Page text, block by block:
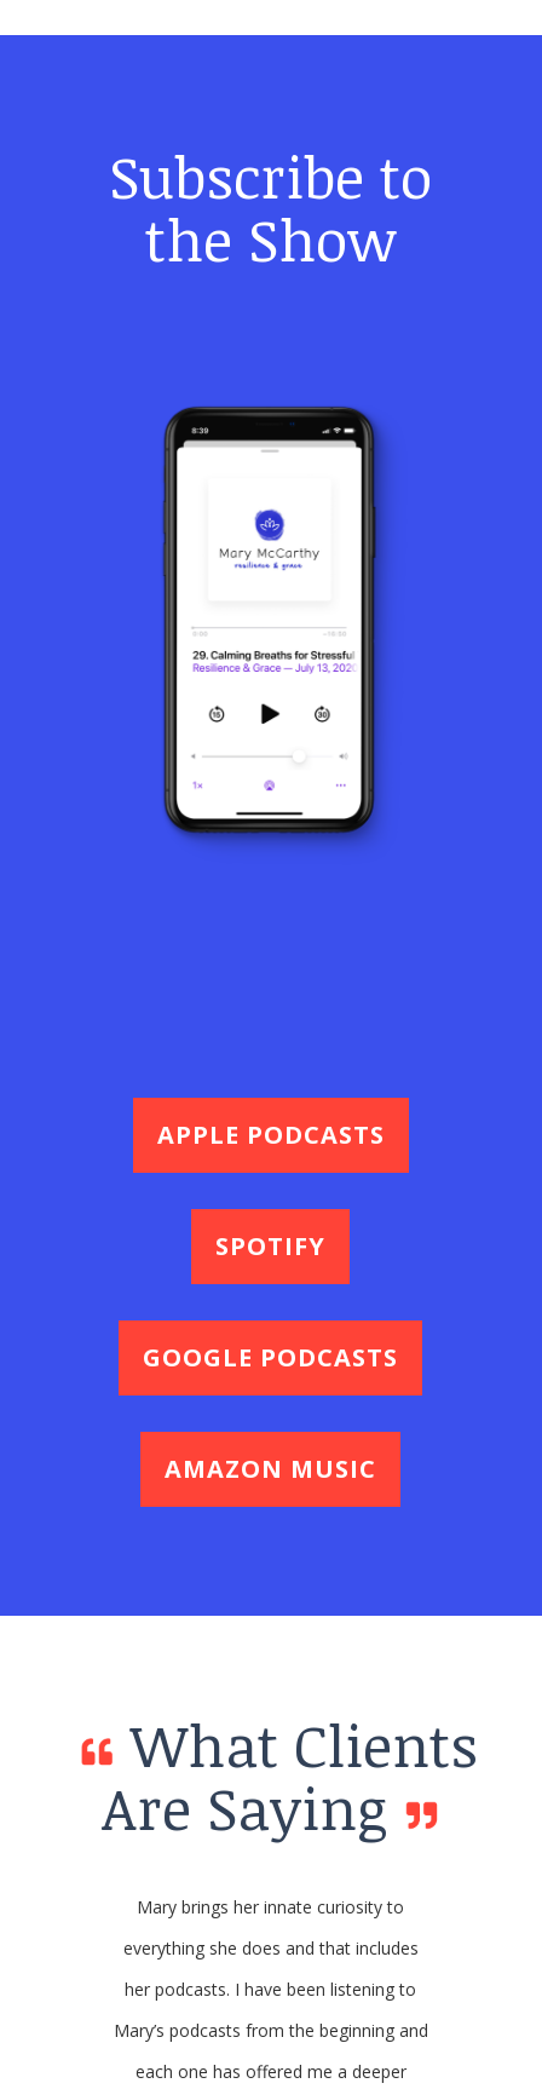
Subscribe to
the Show
APPLE PODCASTS
SPOTIFY
GOOGLE PODCASTS
AMAZON MUSIC
What Clients
Are Saying
Mary brings her innate curiosity to
everything she does and that includes
her podcasts. I have been listening to
Mary’s podcasts from the beginning and
each one has offered me a deeper